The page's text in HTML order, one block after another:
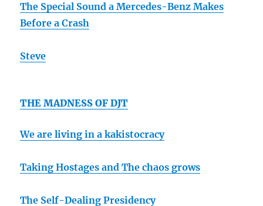
The Special Sound a Mercedes-Benz Makes
Before a Crash
Steve
THE MADNESS OF DJT
We are living in a kakistocracy
Taking Hostages andThe chaos grows
The Self-Dealing Presidency